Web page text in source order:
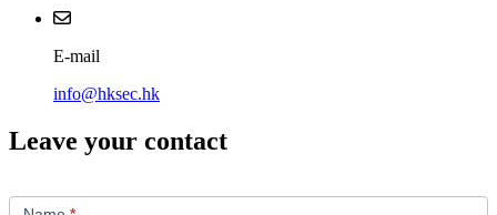
E-mail
info@hksec.hk
Leave your contact
Us